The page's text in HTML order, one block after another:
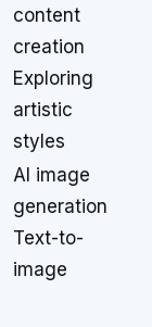
content
creation
Exploring
artistic
styles
AI image
generation
Text-to-
image